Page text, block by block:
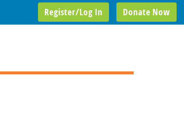
Donate Now
Register/Log In